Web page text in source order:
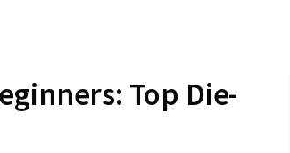
Top Die-